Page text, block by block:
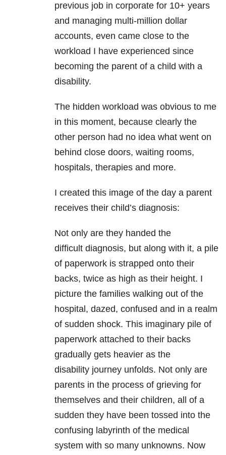
previous job in corporate for 10+ years
and managing multi-million dollar
accounts, even came close to the
workload I have experienced since
becoming the parent of a child with a
disability.
The hidden workload was obvious to me
in this moment, because clearly the
other person had no idea what went on
behind close doors, waiting rooms,
hospitals, therapies and more.
I created this image of the day a parent
receives their child’s diagnosis:
Not only are they handed the
difficult diagnosis, but along with it, a pile
of paperwork is strapped onto their
backs, twice as high as their height. I
picture the families walking out of the
hospital, dazed, confused and in a realm
of sudden shock. This imaginary pile of
paperwork attached to their backs
gradually gets heavier as the
disability journey unfolds. Not only are
parents in the process of grieving for
themselves and their children, all of a
sudden they have been tossed into the
confusing labyrinth of the medical
system with so many unknowns. Now